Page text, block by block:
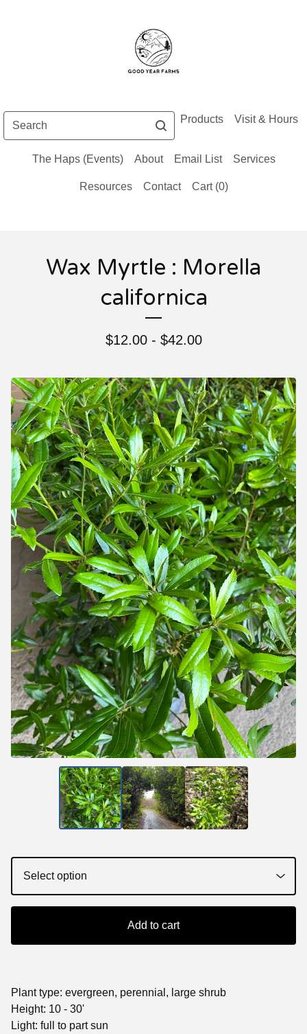
Products Visit & Hours
The Haps (Events) About Email List Services
Resources Contact Cart (0)
Wax Myrtle : Morella
californica
$12.00 - $42.00
Add to cart
Plant type: evergreen, perennial, large shrub
Height: 10 - 30'
Light: full to part sun